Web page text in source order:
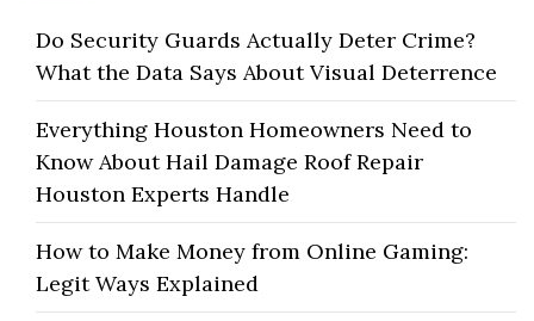
Do Security Guards Actually Deter Crime?
What the Data Says About Visual Deterrence
Everything Houston Homeowners Need to
Know About Hail Damage Roof Repair
Houston Experts Handle
How to Make Money from Online Gaming:
Legit Ways Explained